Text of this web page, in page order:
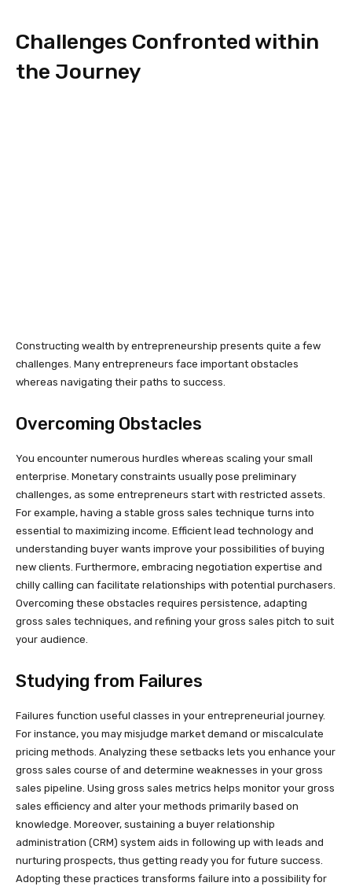
Challenges Confronted within
the Journey
Constructing wealth by entrepreneurship presents quite a few
challenges. Many entrepreneurs face important obstacles
whereas navigating their paths to success.
Overcoming Obstacles
You encounter numerous hurdles whereas scaling your small
enterprise. Monetary constraints usually pose preliminary
challenges, as some entrepreneurs start with restricted assets.
For example, having a stable gross sales technique turns into
essential to maximizing income. Efficient lead technology and
understanding buyer wants improve your possibilities of buying
new clients. Furthermore, embracing negotiation expertise and
chilly calling can facilitate relationships with potential purchasers.
Overcoming these obstacles requires persistence, adapting
gross sales techniques, and refining your gross sales pitch to suit
your audience.
Studying from Failures
Failures function useful classes in your entrepreneurial journey.
For instance, you may misjudge market demand or miscalculate
pricing methods. Analyzing these setbacks lets you enhance your
gross sales course of and determine weaknesses in your gross
sales pipeline. Using gross sales metrics helps monitor your gross
sales efficiency and alter your methods primarily based on
knowledge. Moreover, sustaining a buyer relationship
administration (CRM) system aids in following up with leads and
nurturing prospects, thus getting ready you for future success.
Adopting these practices transforms failure into a possibility for